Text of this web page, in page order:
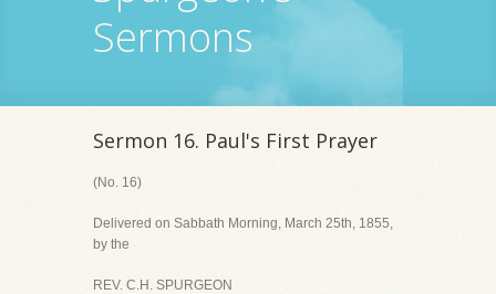
Sermons
Sermon 16. Paul's First Prayer
(No. 16)
Delivered on Sabbath Morning, March 25th, 1855,
by the
REV. C.H. SPURGEON